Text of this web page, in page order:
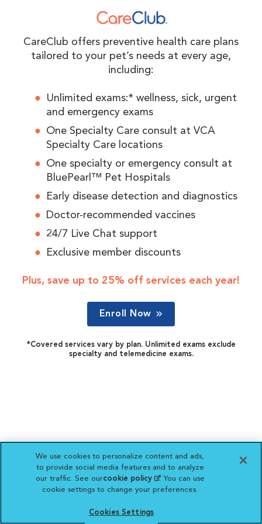
CareClub offers preventive health care plans
tailored to your pet’s needs at every age,
including:
Unlimited exams:* wellness, sick, urgent
and emergency exams
One Specialty Care consult at VCA
Specialty Care locations
One specialty or emergency consult at
BluePearl™ Pet Hospitals
Early disease detection and diagnostics
Doctor-recommended vaccines
24/7 Live Chat support
Exclusive member discounts
Plus, save up to 25% off services each year!
Enroll Now
*Covered services vary by plan. Unlimited exams exclude
specialty and telemedicine exams.
We use cookies to personalize content and ads,
to provide social media features and to analyze
our traffic. See ourcookie policy(opens in a new
tab)
. You can use
cookie settings to change your preferences.
Cookies Settings